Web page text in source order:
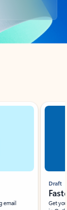
email
Draft
Get